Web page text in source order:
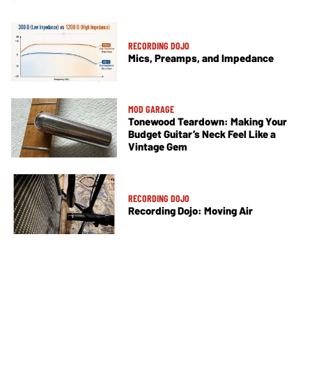
RECORDING DOJO
Mics, Preamps, and Impedance
MOD GARAGE
Tonewood Teardown: Making Your
Budget Guitar’s Neck Feel Like a
Vintage Gem
RECORDING DOJO
Recording Dojo: Moving Air